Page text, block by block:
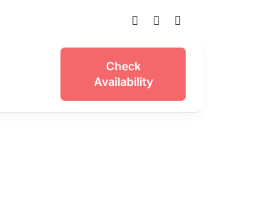
Check
Availability